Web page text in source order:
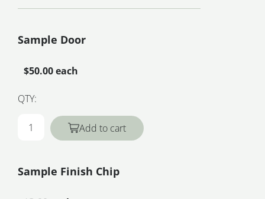
Sample Door
$50.00 each
QTY:
Add to cart
Sample Finish Chip